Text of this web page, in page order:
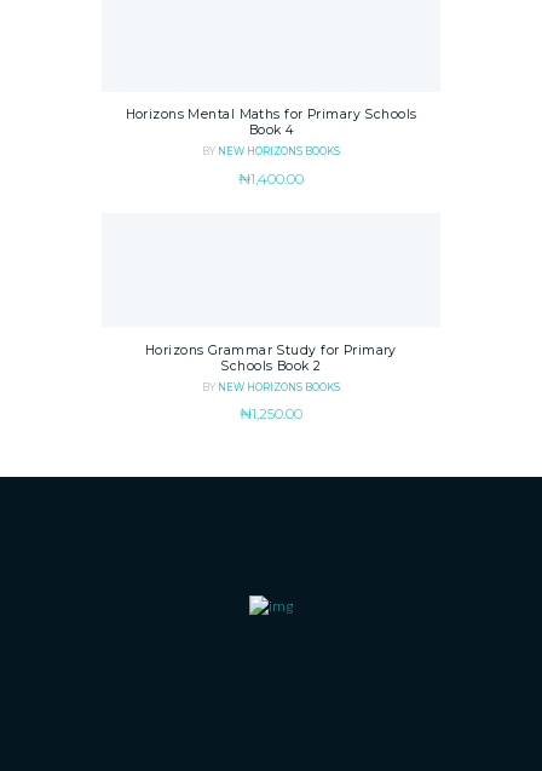
Horizons Mental Maths for Primary Schools
Book 4
BY NEW HORIZONS BOOKS
₦1,400.00
Horizons Grammar Study for Primary
Schools Book 2
BY NEW HORIZONS BOOKS
₦1,250.00